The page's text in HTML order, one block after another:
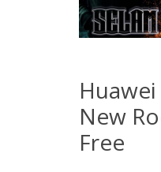
New
Free